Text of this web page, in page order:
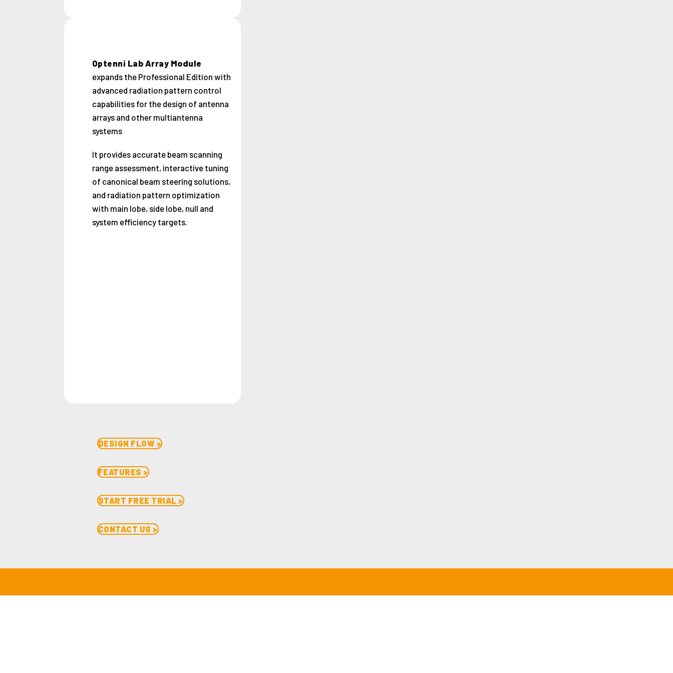
Optenni Lab Array Module
expands the Professional Edition with
advanced radiation pattern control
capabilities for the design of antenna
arrays and other multiantenna
systems
It provides accurate beam scanning
range assessment, interactive tuning
of canonical beam steering solutions,
and radiation pattern optimization
with main lobe, side lobe, null and
system efficiency targets.
DESIGN FLOW >
FEATURES >
START FREE TRIAL >
CONTACT US >